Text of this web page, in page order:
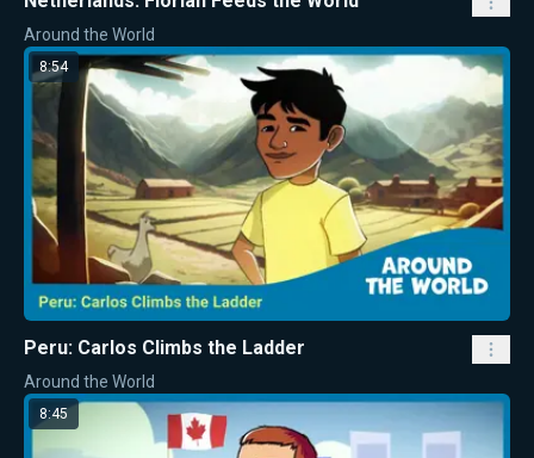
Around the World
8:54
Peru: Carlos Climbs the Ladder
Around the World
8:45